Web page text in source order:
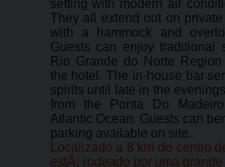
setting with modern air
They all extend out on
with a hammock and
Guests can enjoy traditional
Rio Grande do Norte
the hotel. The in-house bar
spirits until late in the
from the Ponta Do
Atlantic Ocean. Guests can
parking available on site.
Localizado a 8 km do centro
estÃ¡ rodeado por uma